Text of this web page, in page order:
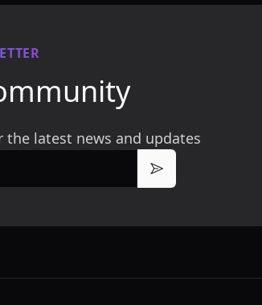
latest news and updates
Subscribe